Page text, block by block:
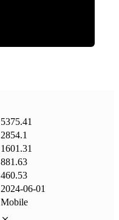
5375.41
2854.1
1601.31
881.63
460.53
2024-06-01
Mobile